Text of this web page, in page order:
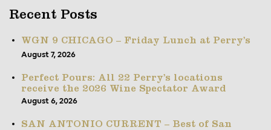
Recent Posts
WGN 9 CHICAGO – Friday Lunch at Perry’s
August 7, 2026
Perfect Pours: All 22 Perry’s locations
receive the 2026 Wine Spectator Award
August 6, 2026
SAN ANTONIO CURRENT – Best of San